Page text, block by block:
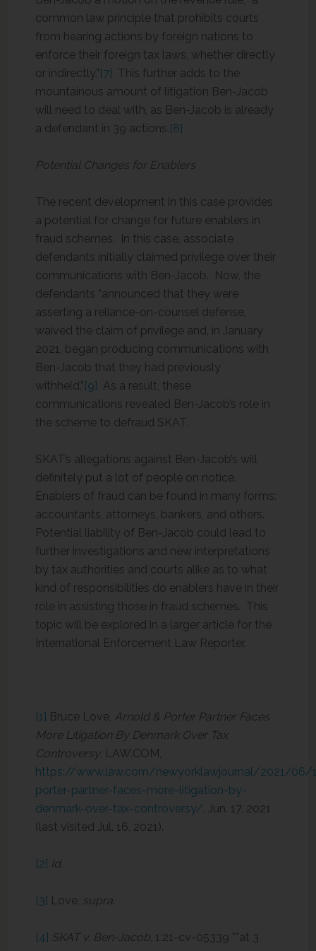
common law principle that prohibits courts
from hearing actions by foreign nations to
enforce their foreign tax laws, whether directly
or indirectly.”[7] This further adds to the
mountainous amount of litigation Ben-Jacob
will need to deal with, as Ben-Jacob is already
a defendant in 39 actions.[8]
Potential Changes for Enablers
The recent development in this case provides
a potential for change for future enablers in
fraud schemes. In this case, associate
defendants initially claimed privilege over their
communications with Ben-Jacob. Now, the
defendants “announced that they were
asserting a reliance-on-counsel defense,
waived the claim of privilege and, in January
2021, began producing communications with
Ben-Jacob that they had previously
withheld.”[9] As a result, these
communications revealed Ben-Jacob’s role in
the scheme to defraud SKAT.
SKAT’s allegations against Ben-Jacob’s will
definitely put a lot of people on notice.
Enablers of fraud can be found in many forms:
accountants, attorneys, bankers, and others.
Potential liability of Ben-Jacob could lead to
further investigations and new interpretations
by tax authorities and courts alike as to what
kind of responsibilities do enablers have in their
role in assisting those in fraud schemes. This
topic will be explored in a larger article for the
International Enforcement Law Reporter.
[1] Bruce Love, Arnold & Porter Partner Faces
More Litigation By Denmark Over Tax
Controversy, LAW.COM,
https://www.law.com/newyorklawjournal/2021/06/
porter-partner-faces-more-litigation-by-
denmark-over-tax-controversy/, Jun. 17, 2021
(last visited Jul. 16, 2021).
[2] Id.
[3] Love, supra.
[4] SKAT v. Ben-Jacob, 1:21-cv-05339 **at 3